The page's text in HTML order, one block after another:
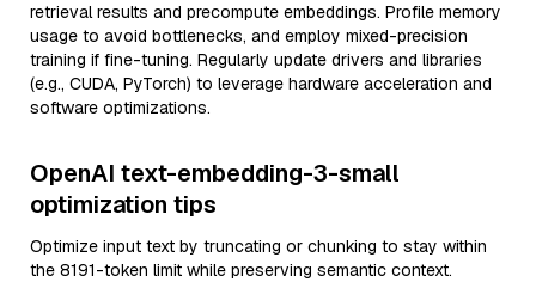
retrieval results and precompute embeddings. Profile memory
usage to avoid bottlenecks, and employ mixed-precision
training if fine-tuning. Regularly update drivers and libraries
(e.g., CUDA, PyTorch) to leverage hardware acceleration and
software optimizations.
OpenAI text-embedding-3-small
optimization tips
Optimize input text by truncating or chunking to stay within
the 8191-token limit while preserving semantic context.